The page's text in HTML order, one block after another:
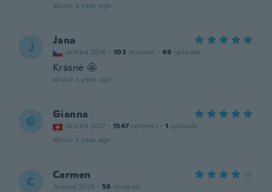
about a year ago
J Jana
Joined 2016 · 103 reviews · 49 uploads
Krásné 🤩
about a year ago
G Gianna
Joined 2017 · 1547 reviews · 1 uploads
about a year ago
C Carmen
Joined 2024 · 56 reviews